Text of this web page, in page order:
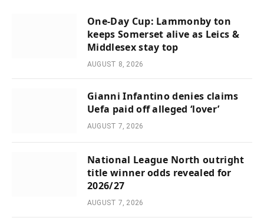
One-Day Cup: Lammonby ton
keeps Somerset alive as Leics &
Middlesex stay top
AUGUST 8, 2026
Gianni Infantino denies claims
Uefa paid off alleged ‘lover’
AUGUST 7, 2026
National League North outright
title winner odds revealed for
2026/27
AUGUST 7, 2026